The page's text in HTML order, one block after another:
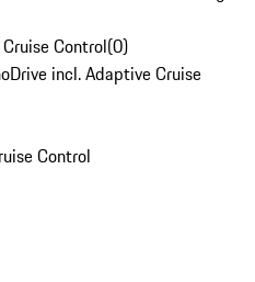
Control(0)
incl. Adaptive Cruise
Control